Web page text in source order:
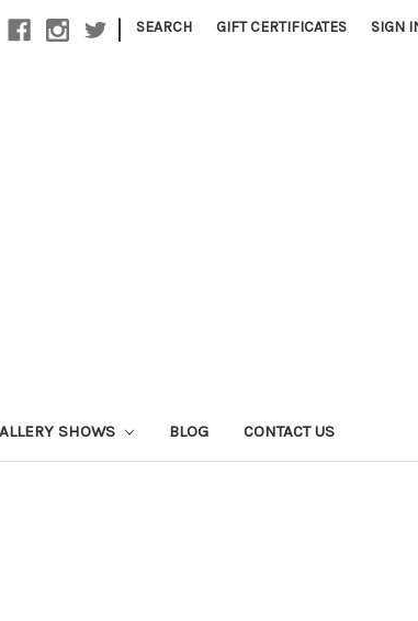
| SEARCH GIFT CERTIFICATES SIGN
SHOWS BLOG CONTACT US